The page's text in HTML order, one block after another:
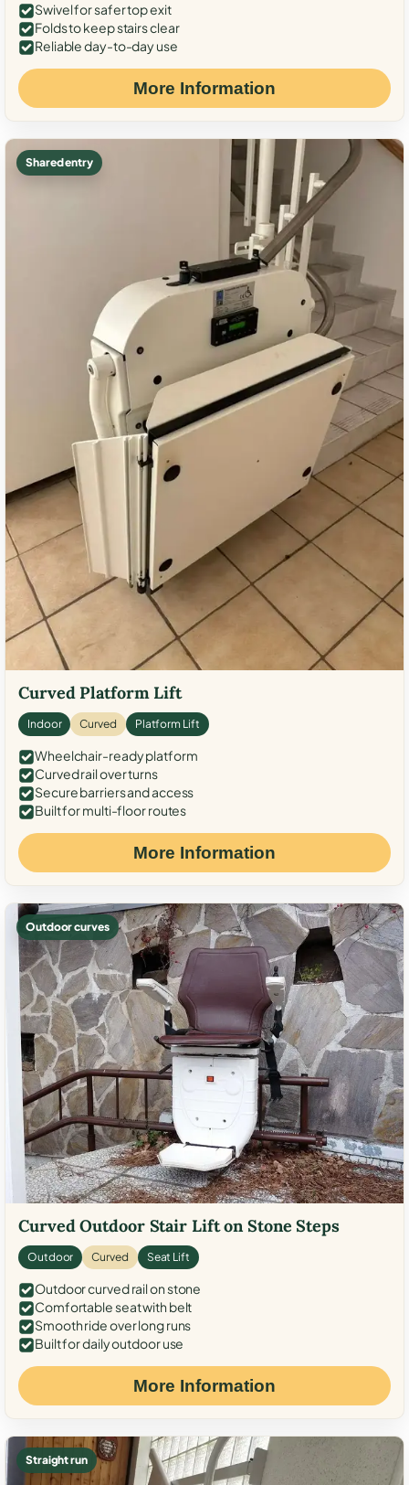
Swivel for safer top exit
Folds to keep stairs clear
Reliable day-to-day use
More Information
Shared entry
Curved Platform Lift
Indoor Curved Platform Lift
Wheelchair-ready platform
Curved rail over turns
Secure barriers and access
Built for multi-floor routes
More Information
Outdoor curves
Curved Outdoor Stair Lift on Stone Steps
Outdoor Curved Seat Lift
Outdoor curved rail on stone
Comfortable seat with belt
Smooth ride over long runs
Built for daily outdoor use
More Information
Straight run